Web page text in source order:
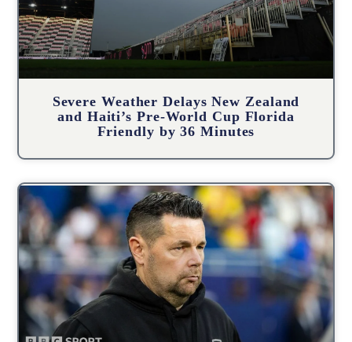
Severe Weather Delays New Zealand
and Haiti’s Pre-World Cup Florida
Friendly by 36 Minutes